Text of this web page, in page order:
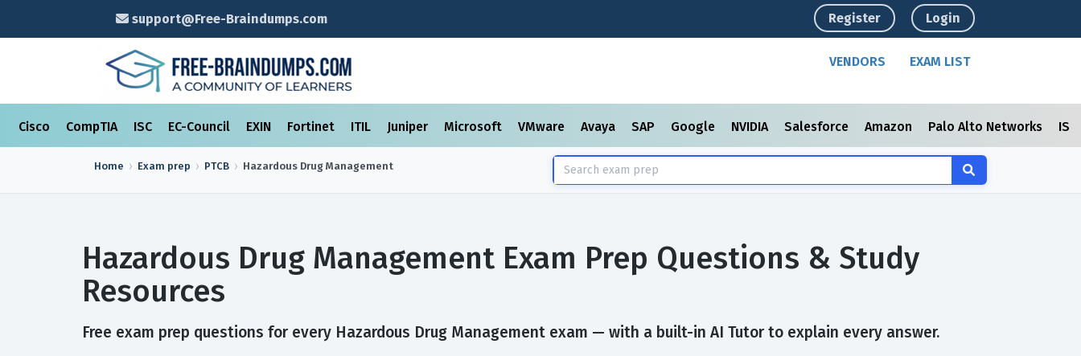
support@Free-Braindumps.com Register Login
VENDORS EXAM LIST
Cisco CompTIA ISC EC-Council EXIN Fortinet ITIL Juniper Microsoft VMware Avaya SAP Google NVIDIA Salesforce Amazon Palo Alto Networks
Home Exam prep PTCB Hazardous Drug Management
Hazardous Drug Management Exam Prep Questions & Study
Resources
Free exam prep questions for every Hazardous Drug Management exam — with a built-in AI Tutor to explain every answer.